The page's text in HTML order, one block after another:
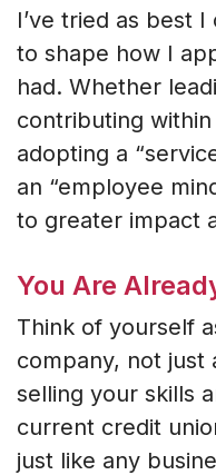
I’ve tried as best
to shape how I
had. Whether
contributing
adopting a
an “employee
to greater impact
You Are
Think of yourself
company, not just
selling your skills
current credit
just like any